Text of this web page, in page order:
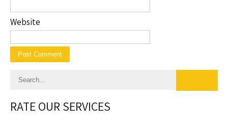
Website
RATE OUR SERVICES